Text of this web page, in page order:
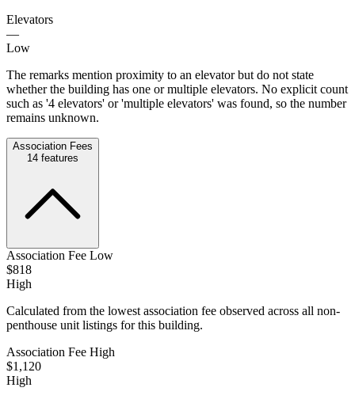
Elevators
—
Low
The remarks mention proximity to an elevator but do not state
whether the building has one or multiple elevators. No explicit count
such as '4 elevators' or 'multiple elevators' was found, so the number
remains unknown.
Association Fees
14 features
Association Fee Low
$818
High
Calculated from the lowest association fee observed across all non-
penthouse unit listings for this building.
Association Fee High
$1,120
High